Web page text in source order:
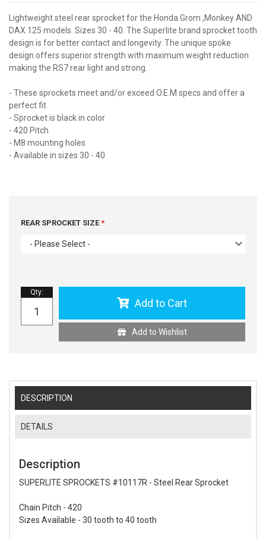
Lightweight steel rear sprocket for the Honda Grom ,Monkey AND
DAX 125 models. Sizes 30 - 40. The Superlite brand sprocket tooth
design is for better contact and longevity. The unique spoke
design offers superior strength with maximum weight reduction
making the RS7 rear light and strong.
- These sprockets meet and/or exceed O.E.M specs and offer a
perfect fit
- Sprocket is black in color
- 420 Pitch
- M8 mounting holes
- Available in sizes 30 - 40
REAR SPROCKET SIZE
- Please Select -
Qty:
Add to Cart
Add to Wishlist
DESCRIPTION
DETAILS
Description
SUPERLITE SPROCKETS #10117R - Steel Rear Sprocket
Chain Pitch - 420
Sizes Available - 30 tooth to 40 tooth